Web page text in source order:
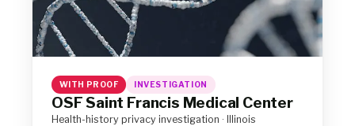
WITH PROOF INVESTIGATION
OSF Saint Francis Medical Center
Health-history privacy investigation · Illinois